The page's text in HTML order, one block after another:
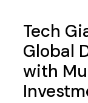
Tech
Global
with